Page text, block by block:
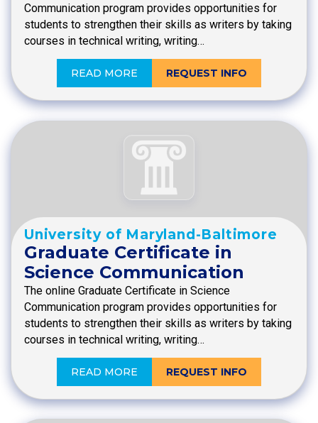
Communication program provides opportunities for
students to strengthen their skills as writers by taking
courses in technical writing, writing…
READ MORE REQUEST INFO
University of Maryland-Baltimore
Graduate Certificate in
Science Communication
The online Graduate Certificate in Science
Communication program provides opportunities for
students to strengthen their skills as writers by taking
courses in technical writing, writing…
READ MORE REQUEST INFO